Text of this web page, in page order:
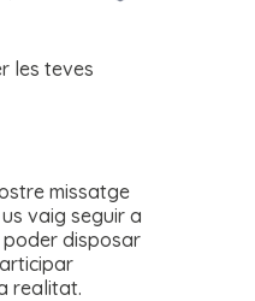
les teves
missatge
vaig seguir a
poder disposar
realitat.